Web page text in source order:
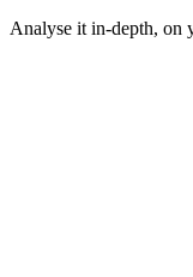
Analyse it in-depth, on